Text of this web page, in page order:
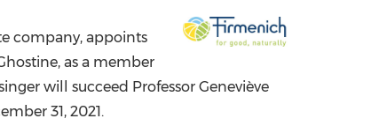
China International Import Expo
company, appoints
, as a member
will succeed Professor Geneviève
31, 2021.